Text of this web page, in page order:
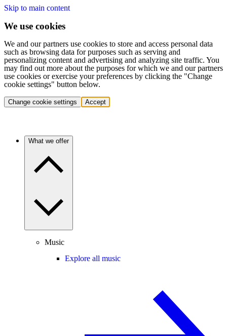
Skip to main content
We use cookies
We and our partners use cookies to store and access personal data
such as browsing data for purposes such as serving and
personalizing content and advertising and analyzing site traffic. You
may find out more about the purposes for which we and our partners
use cookies or exercise your preferences by clicking the "Change
cookie settings" button below.
Change cookie settings Accept
What we offer
Music
Explore all music